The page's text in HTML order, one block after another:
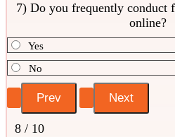
7) Do you frequently conduct
online?
Yes
No
8 / 10